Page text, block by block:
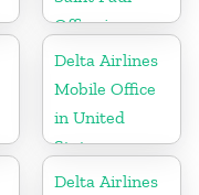
Office in
United States
Delta Airlines
Mobile Office
in United
States
Delta Airlines